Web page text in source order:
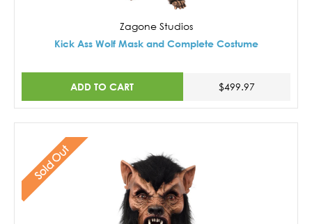
Zagone Studios
Kick Ass Wolf Mask and Complete Costume
ADD TO CART $499.97
Sold Out